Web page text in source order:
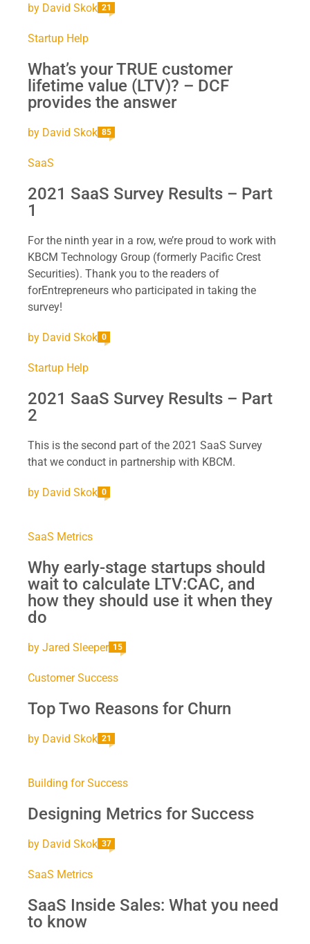
by David Skok 21
Startup Help
What’s your TRUE customer
lifetime value (LTV)? – DCF
provides the answer
by David Skok 85
SaaS
2021 SaaS Survey Results – Part
1
For the ninth year in a row, we’re proud to work with
KBCM Technology Group (formerly Pacific Crest
Securities). Thank you to the readers of
forEntrepreneurs who participated in taking the
survey!
by David Skok 0
Startup Help
2021 SaaS Survey Results – Part
2
This is the second part of the 2021 SaaS Survey
that we conduct in partnership with KBCM.
by David Skok 0
SaaS Metrics
Why early-stage startups should
wait to calculate LTV:CAC, and
how they should use it when they
do
by Jared Sleeper 15
Customer Success
Top Two Reasons for Churn
by David Skok 21
Building for Success
Designing Metrics for Success
by David Skok 37
SaaS Metrics
SaaS Inside Sales: What you need
to know